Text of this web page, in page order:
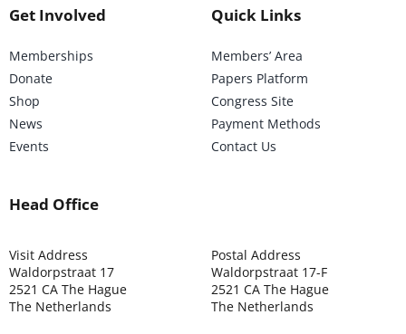
Get Involved
Memberships
Donate
Shop
News
Events
Quick Links
Members’ Area
Papers Platform
Congress Site
Payment Methods
Contact Us
Head Office
Visit Address
Waldorpstraat 17
2521 CA The Hague
The Netherlands
Postal Address
Waldorpstraat 17-F
2521 CA The Hague
The Netherlands